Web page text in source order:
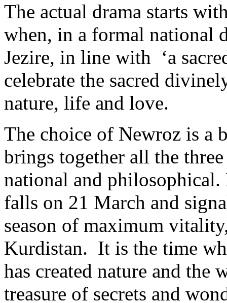
The actual drama starts
when, in a formal national
Jezire, in line with ‘a
celebrate the sacred
nature, life and love.
The choice of Newroz is a
brings together all the
national and philosophical.
falls on 21 March and
season of maximum
Kurdistan. It is the time
has created nature and
treasure of secrets and